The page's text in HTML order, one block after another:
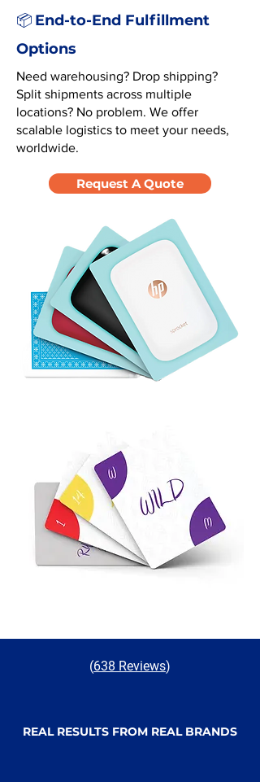
📦 End-to-End Fulfillment
Options
Need warehousing? Drop shipping?
Split shipments across multiple
locations? No problem. We offer
scalable logistics to meet your needs,
worldwide.
Request A Quote
(638 Reviews)
REAL RESULTS FROM REAL BRANDS